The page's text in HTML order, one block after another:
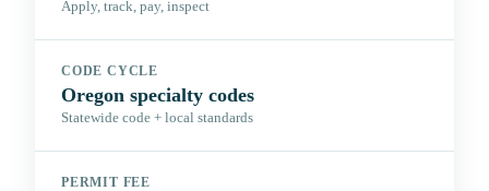
Apply, track, pay, inspect
CODE CYCLE
Oregon specialty codes
Statewide code + local standards
PERMIT FEE